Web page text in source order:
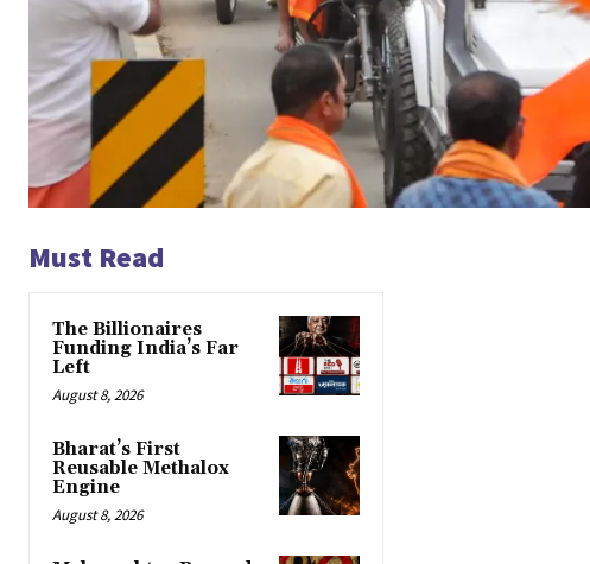
Must Read
The Billionaires
Funding India’s Far
Left
August 8, 2026
Bharat’s First
Reusable Methalox
Engine
August 8, 2026